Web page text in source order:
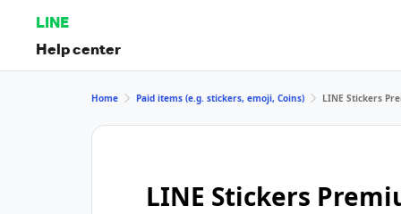
LINE
Help center
Home Paid items (e.g. stickers, emoji, Coins) LINE Stickers
LINE Stickers